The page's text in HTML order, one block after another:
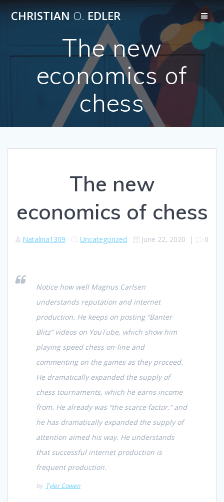
to
content
CHRISTIAN O. EDLER
The new
economics of
chess
The new
economics of chess
Natalina1309 Uncategorized June 22, 2020 | 0
Notice how well Magnus Carlsen
understands reputation and internet
production. He keeps on posting “Banter
Blitz” videos on YouTube, which show him
playing speed chess on-line and
commenting on the games as they proceed.
He dramatically expanded the supply of
chess tournaments, which he earns income
from. He already was “the scarce factor,” and
he has dramatically expanded the supply of
attention aimed his way. He understands
that successful internet production is
frequent production.
by Tyler Cowen